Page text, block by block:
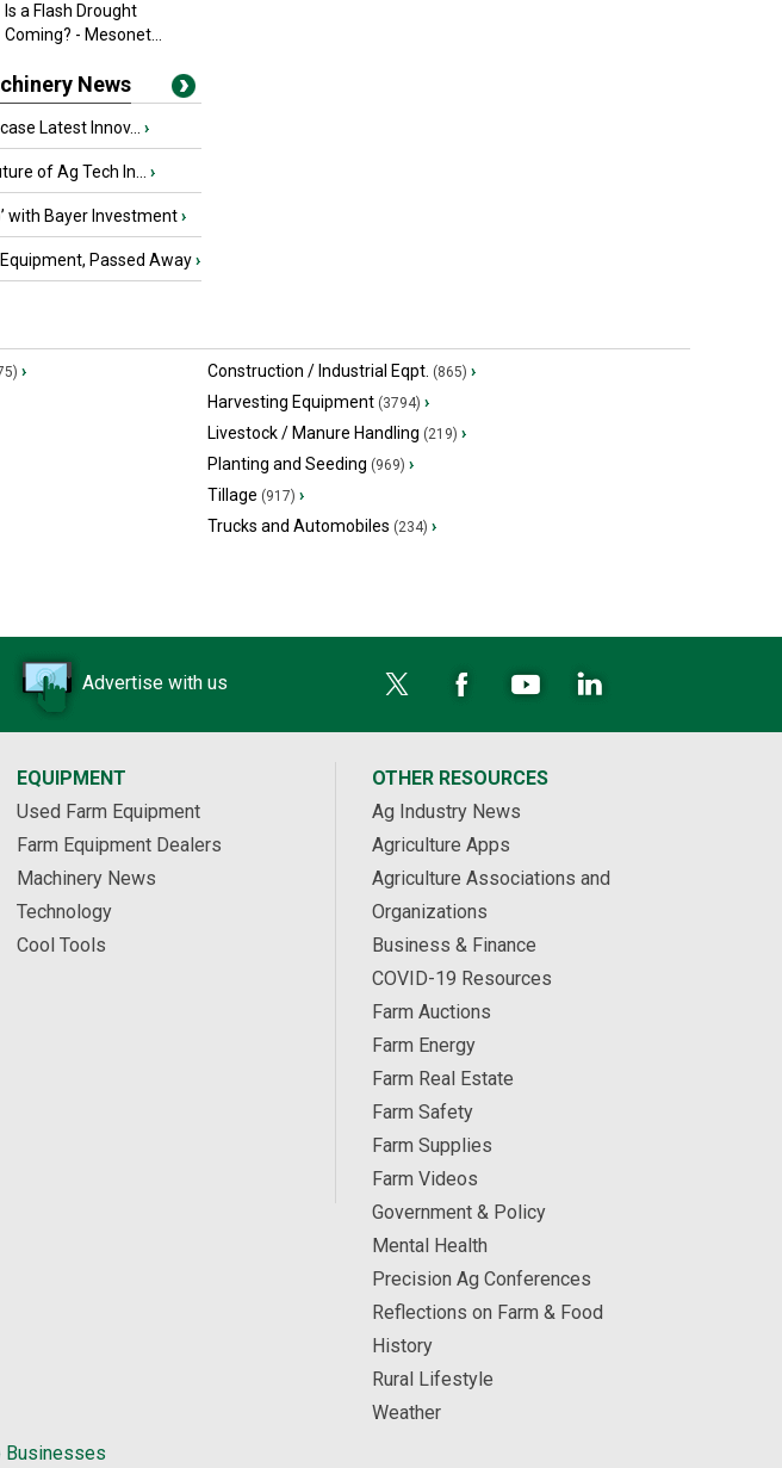
Is a Flash Drought
Coming? - Mesonet...
News
Latest Innov... ›
of Ag Tech In... ›
with Bayer Investment›
Passed Away›
› Construction / Industrial Eqpt. (865) ›
Harvesting Equipment (3794) ›
Livestock / Manure Handling (219) ›
Planting and Seeding (969) ›
Tillage (917) ›
Trucks and Automobiles (234) ›
Advertise with us
EQUIPMENT
Used Farm Equipment
Farm Equipment Dealers
Machinery News
Technology
Cool Tools
OTHER RESOURCES
Ag Industry News
Agriculture Apps
Agriculture Associations and
Organizations
Business & Finance
COVID-19 Resources
Farm Auctions
Farm Energy
Farm Real Estate
Farm Safety
Farm Supplies
Farm Videos
Government & Policy
Mental Health
Precision Ag Conferences
Reflections on Farm & Food
History
Rural Lifestyle
Weather
Businesses